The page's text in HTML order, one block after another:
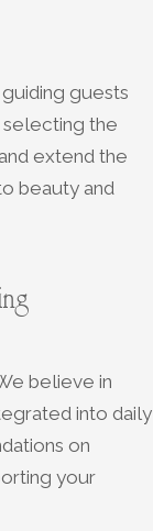
guests
selecting the
extend the
beauty and
believe in
into daily
on
your